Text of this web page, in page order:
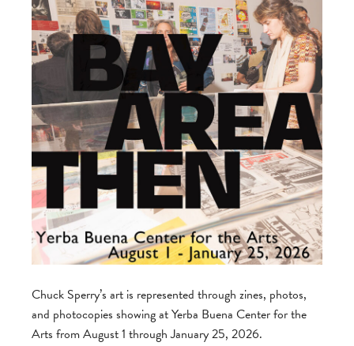
Chuck Sperry’s art is represented through zines, photos,
and photocopies showing at Yerba Buena Center for the
Arts from August 1 through January 25, 2026.